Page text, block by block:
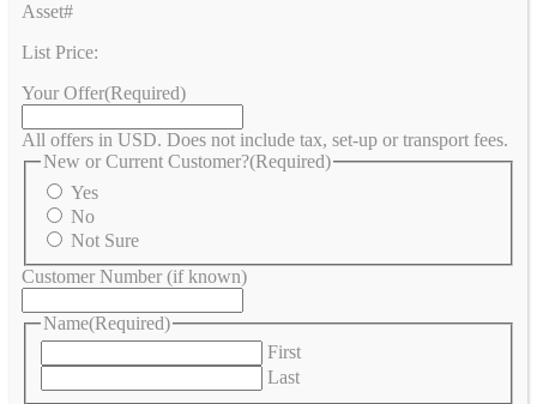
Asset#
List Price:
Your Offer(Required)
All offers in USD. Does not include tax, set-up or transport fees.
New or Current Customer?(Required)
Yes
No
Not Sure
Customer Number (if known)
Name(Required)
First
Last